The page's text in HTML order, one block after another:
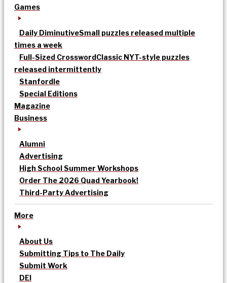
Games
Daily DiminutiveSmall puzzles released multiple
times a week
Full-Sized CrosswordClassic NYT-style puzzles
released intermittently
Stanfordle
Special Editions
Magazine
Business
Alumni
Advertising
High School Summer Workshops
Order The 2026 Quad Yearbook!
Third-Party Advertising
More
About Us
Submitting Tips to The Daily
Submit Work
DEI